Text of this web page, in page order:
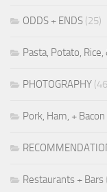
ODDS + ENDS (25)
Pasta, Potato,
PHOTOGRAPHY
Pork, Ham, +
Restaurants + Bars